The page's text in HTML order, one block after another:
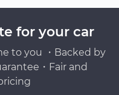
for your car
to you ・Backed by
・Fair and